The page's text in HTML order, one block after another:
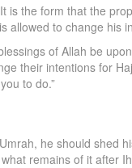
is the form that the
to change his
of Allah be
their intentions for
to do.”
he should shed
remains of it after